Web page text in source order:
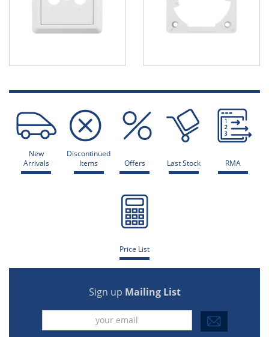
New
Arrivals
Discontinued
Items
Offers Last Stock RMA
Price List
Sign up Mailing List